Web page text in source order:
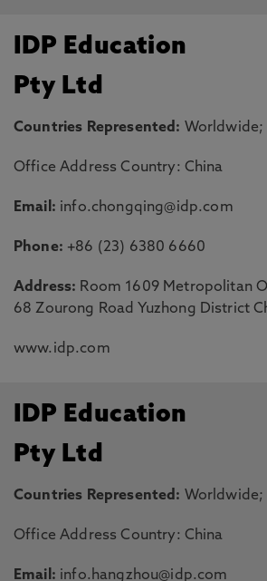
IDP Education
Pty Ltd
Countries Represented: Worldwide;
Office Address Country: China
Email: info.chongqing@idp.com
Phone: +86 (23) 6380 6660
Address: Room 1609 Metropolitan
68 Zourong Road Yuzhong District
www.idp.com
IDP Education
Pty Ltd
Countries Represented: Worldwide;
Office Address Country: China
Email: info.hangzhou@idp.com